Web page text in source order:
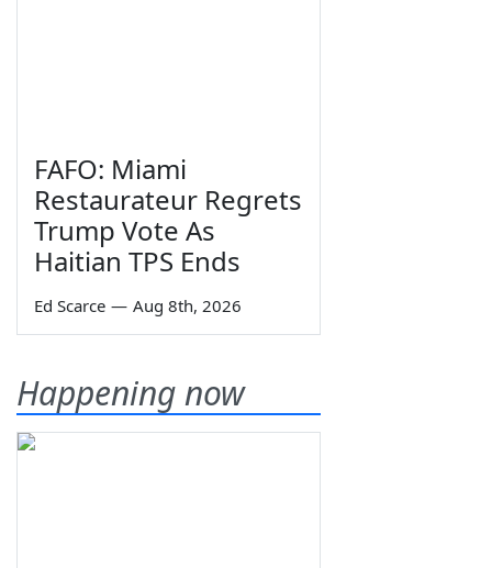
FAFO: Miami
Restaurateur Regrets
Trump Vote As
Haitian TPS Ends
Ed Scarce — Aug 8th, 2026
Happening now